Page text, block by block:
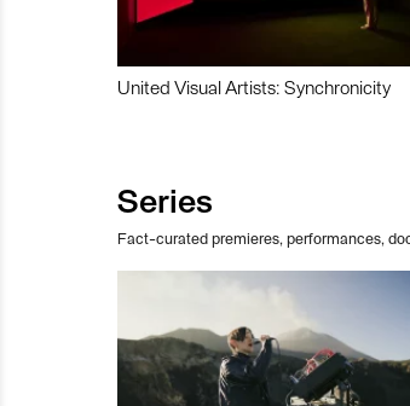
United Visual Artists: Synchronicity
Series
Fact-curated premieres, performances,